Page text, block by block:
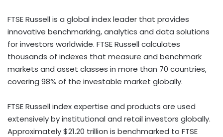
FTSE Russell is a global index leader that provides
innovative benchmarking, analytics and data solutions
for investors worldwide. FTSE Russell calculates
thousands of indexes that measure and benchmark
markets and asset classes in more than 70 countries,
covering 98% of the investable market globally.
FTSE Russell index expertise and products are used
extensively by institutional and retail investors globally.
Approximately $21.20 trillion is benchmarked to FTSE